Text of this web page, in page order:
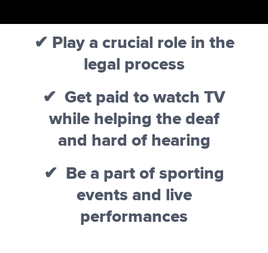
✔ Play a crucial role in the
legal process
✔ Get paid to watch TV
while helping the deaf
and hard of hearing
✔ Be a part of sporting
events and live
performances